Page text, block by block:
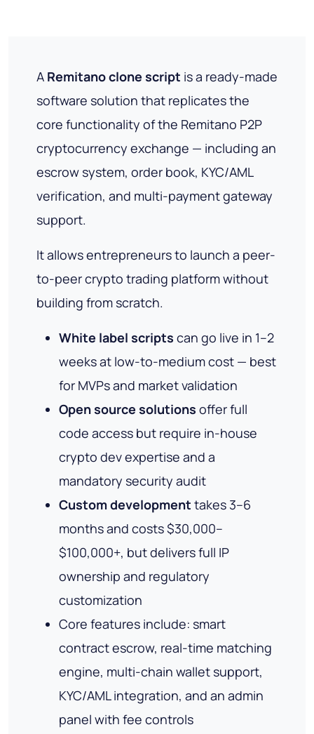
A Remitano clone script is a ready-made
software solution that replicates the
core functionality of the Remitano P2P
cryptocurrency exchange — including an
escrow system, order book, KYC/AML
verification, and multi-payment gateway
support.
It allows entrepreneurs to launch a peer-
to-peer crypto trading platform without
building from scratch.
White label scripts can go live in 1–2
weeks at low-to-medium cost — best
for MVPs and market validation
Open source solutions offer full
code access but require in-house
crypto dev expertise and a
mandatory security audit
Custom development takes 3–6
months and costs $30,000–
$100,000+, but delivers full IP
ownership and regulatory
customization
Core features include: smart
contract escrow, real-time matching
engine, multi-chain wallet support,
KYC/AML integration, and an admin
panel with fee controls